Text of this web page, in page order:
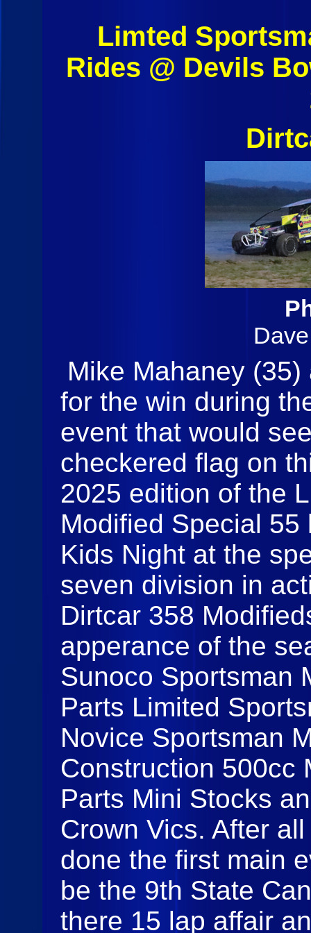
Limted
Rides @ Devils
Mike Mahaney
for the win during
event that would
checkered flag on
2025 edition of the
Modified Special
Kids Night at the
seven division in
Dirtcar 358
apperance of the
Sunoco Sportsman
Parts Limited
Novice Sportsman
Construction 500cc
Parts Mini Stocks
Crown Vics. After
done the first main
be the 9th State
there 15 lap affair